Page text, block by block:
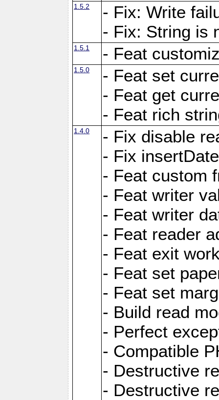
1.5.2
- Fix: Write
- Fix: String is
1.5.1 - Feat
1.5.0
- Feat set
- Feat get
- Feat rich
1.4.0
- Fix disable
- Fix
- Feat custom
- Feat writer
- Feat writer
- Feat reader
- Feat exit
- Feat set
- Feat set
- Build read
- Perfect
- Compatible
- Destructive
- Destructive